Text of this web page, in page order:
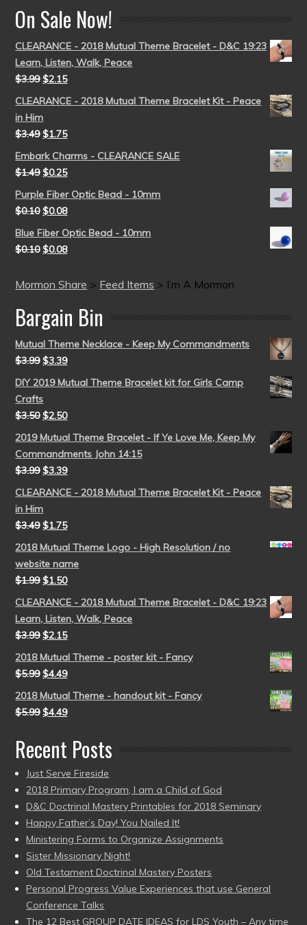
On Sale Now!
CLEARANCE - 2018 Mutual Theme Bracelet - D&C 19:23
Learn, Listen, Walk, Peace
$3.99 $2.15
CLEARANCE - 2018 Mutual Theme Bracelet Kit - Peace
in Him
$3.49 $1.75
Embark Charms - CLEARANCE SALE
$1.49 $0.25
Purple Fiber Optic Bead - 10mm
$0.10 $0.08
Blue Fiber Optic Bead - 10mm
$0.10 $0.08
Mormon Share > Feed Items > I’m A Mormon
Bargain Bin
Mutual Theme Necklace - Keep My Commandments
$3.99 $3.39
DIY 2019 Mutual Theme Bracelet kit for Girls Camp
Crafts
$3.50 $2.50
2019 Mutual Theme Bracelet - If Ye Love Me, Keep My
Commandments John 14:15
$3.99 $3.39
CLEARANCE - 2018 Mutual Theme Bracelet Kit - Peace
in Him
$3.49 $1.75
2018 Mutual Theme Logo - High Resolution / no
website name
$1.99 $1.50
CLEARANCE - 2018 Mutual Theme Bracelet - D&C 19:23
Learn, Listen, Walk, Peace
$3.99 $2.15
2018 Mutual Theme - poster kit - Fancy
$5.99 $4.49
2018 Mutual Theme - handout kit - Fancy
$5.99 $4.49
Recent Posts
Just Serve Fireside
2018 Primary Program, I am a Child of God
D&C Doctrinal Mastery Printables for 2018 Seminary
Happy Father’s Day! You Nailed It!
Ministering Forms to Organize Assignments
Sister Missionary Night!
Old Testament Doctrinal Mastery Posters
Personal Progress Value Experiences that use General
Conference Talks
The 12 Best GROUP DATE IDEAS for LDS Youth – Any time